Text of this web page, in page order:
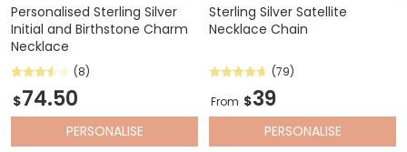
Personalised Sterling Silver
Initial and Birthstone Charm
Necklace
(8)
$74.50
PERSONALISE
Sterling Silver Satellite
Necklace Chain
(79)
From $39
PERSONALISE